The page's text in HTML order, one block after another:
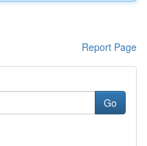
Report Page
Go